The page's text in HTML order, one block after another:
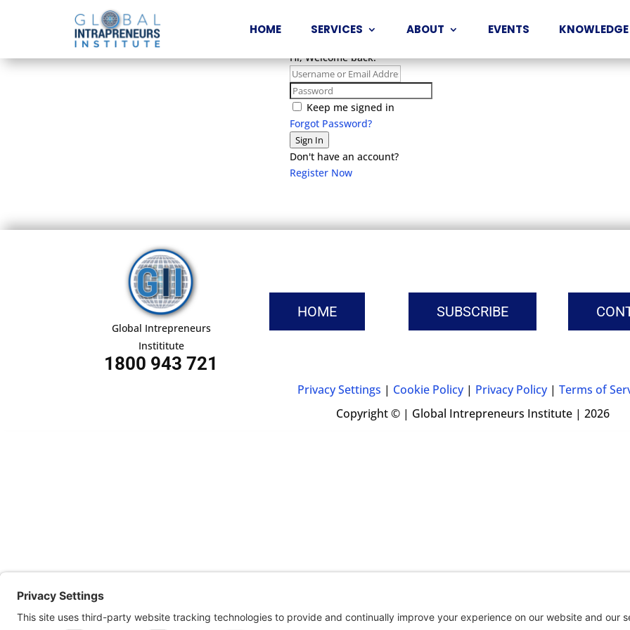
HOME SERVICES ABOUT EVENTS
Hi, Welcome back!
Keep me signed in
Forgot Password?
Sign In
Don't have an account?
Register Now
Global Intrepreneurs
Instititute
1800 943 721
HOME SUBSCRIBE
Privacy Settings | Cookie Policy| Privacy Policy| Terms of
Copyright © | Global Intrepreneurs Institute | 2026